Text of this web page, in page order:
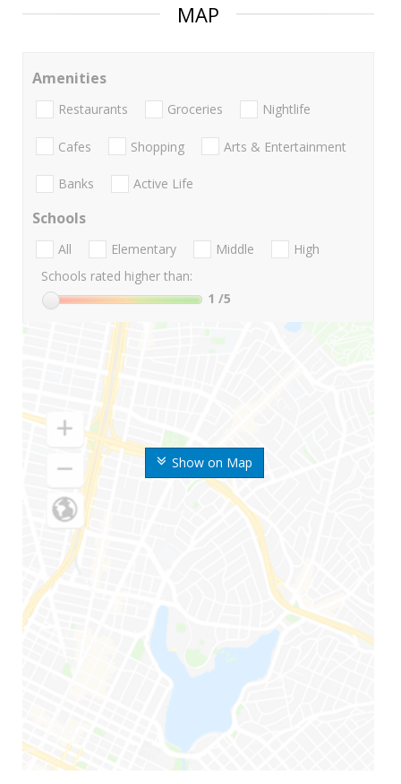
MAP
Show on Map
Amenities
Restaurants Groceries Nightlife
Cafes Shopping Arts & Entertainment
Banks Active Life
Schools
All Elementary Middle
High
Schools rated higher than:
1 /5